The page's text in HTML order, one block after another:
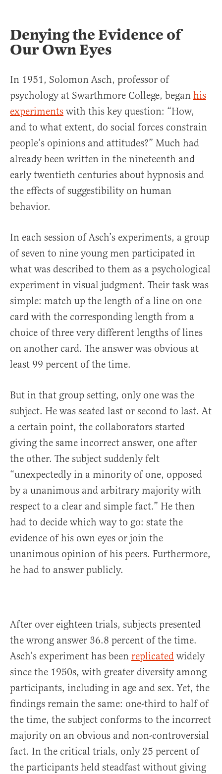
Denying the Evidence of
Our Own Eyes
In 1951, Solomon Asch, professor of
psychology at Swarthmore College, began his
experiments with this key question: “How,
and to what extent, do social forces constrain
people’s opinions and attitudes?” Much had
already been written in the nineteenth and
early twentieth centuries about hypnosis and
the effects of suggestibility on human
behavior.
In each session of Asch’s experiments, a group
of seven to nine young men participated in
what was described to them as a psychological
experiment in visual judgment. Their task was
simple: match up the length of a line on one
card with the corresponding length from a
choice of three very different lengths of lines
on another card. The answer was obvious at
least 99 percent of the time.
But in that group setting, only one was the
subject. He was seated last or second to last. At
a certain point, the collaborators started
giving the same incorrect answer, one after
the other. The subject suddenly felt
“unexpectedly in a minority of one, opposed
by a unanimous and arbitrary majority with
respect to a clear and simple fact.” He then
had to decide which way to go: state the
evidence of his own eyes or join the
unanimous opinion of his peers. Furthermore,
he had to answer publicly.
After over eighteen trials, subjects presented
the wrong answer 36.8 percent of the time.
Asch’s experiment has been replicated widely
since the 1950s, with greater diversity among
participants, including in age and sex. Yet, the
findings remain the same: one-third to half of
the time, the subject conforms to the incorrect
majority on an obvious and non-controversial
fact. In the critical trials, only 25 percent of
the participants held steadfast without giving